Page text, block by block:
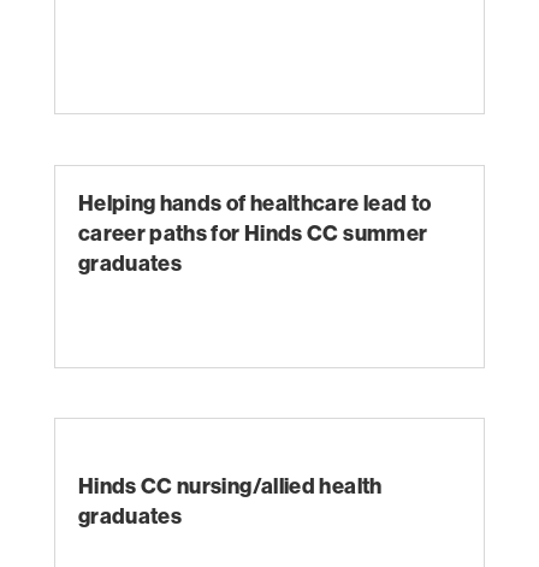
Helping hands of healthcare lead to
career paths for Hinds CC summer
graduates
Hinds CC nursing/allied health
graduates